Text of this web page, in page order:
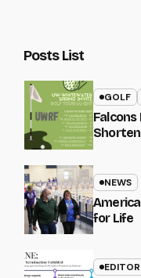
Posts List
GOLF
NEWS
for Life